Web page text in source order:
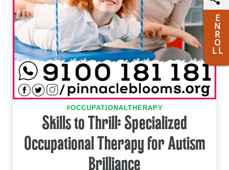
#OCCUPATIONALTHERAPY
Skills to Thrill: Specialized
Occupational Therapy for Autism
Brilliance
E
N
R
O
L L